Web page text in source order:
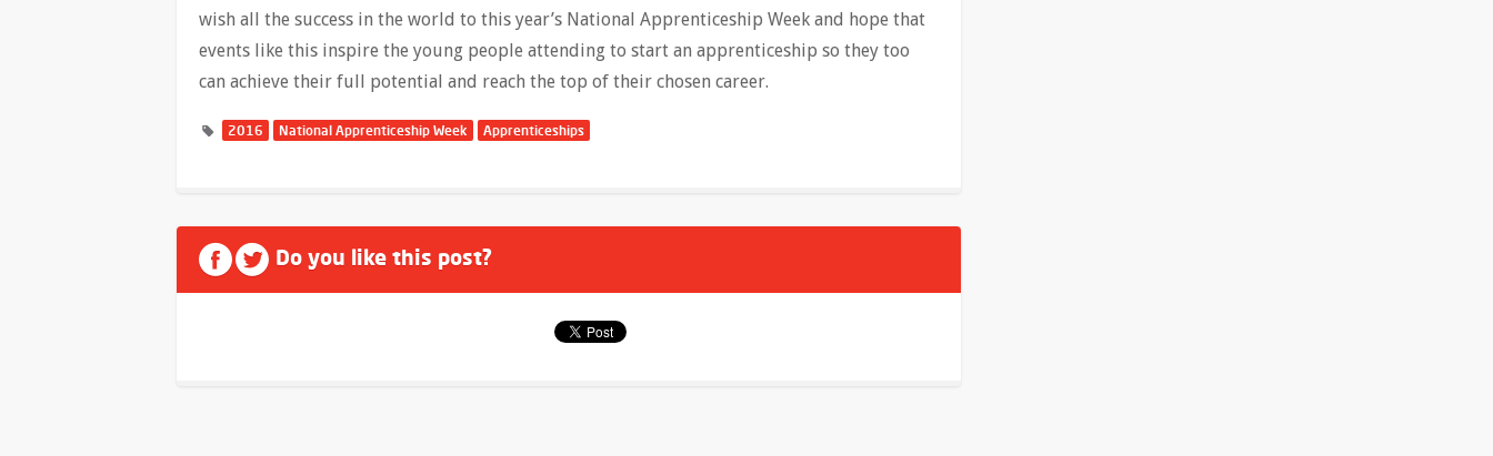
wish all the success in the world to this year’s National Apprenticeship Week and hope that
events like this inspire the young people attending to start an apprenticeship so they too
can achieve their full potential and reach the top of their chosen career.
2016 National Apprenticeship Week Apprenticeships
Do you like this post?